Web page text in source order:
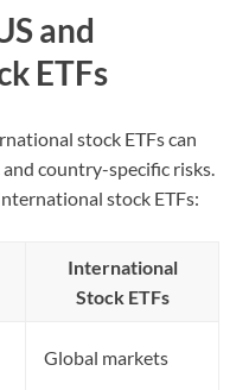
and
ETFs
stock ETFs can
country-specific risks.
stock ETFs:
International
Stock ETFs
Global markets